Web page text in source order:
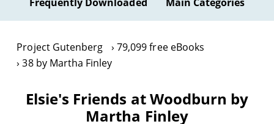
Project Gutenberg
79,099 free eBooks
38 by Martha Finley
Elsie's Friends at Woodburn by
Martha Finley